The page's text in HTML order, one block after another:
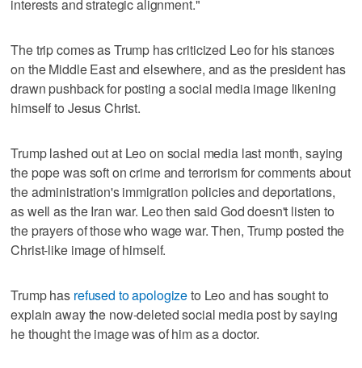
interests and strategic alignment."
The trip comes as Trump has criticized Leo for his stances
on the Middle East and elsewhere, and as the president has
drawn pushback for posting a social media image likening
himself to Jesus Christ.
Trump lashed out at Leo on social media last month, saying
the pope was soft on crime and terrorism for comments about
the administration's immigration policies and deportations,
as well as the Iran war. Leo then said God doesn't listen to
the prayers of those who wage war. Then, Trump posted the
Christ-like image of himself.
Trump has refused to apologizeto Leo and has sought to
explain away the now-deleted social media post by saying
he thought the image was of him as a doctor.